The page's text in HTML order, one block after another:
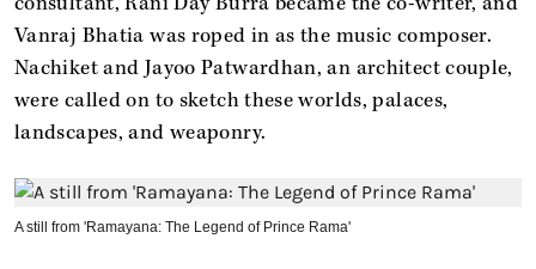
Vanraj Bhatia was roped in as the music composer.
Nachiket and Jayoo Patwardhan, an architect couple,
were called on to sketch these worlds, palaces,
landscapes, and weaponry.
A still from 'Ramayana: The Legend of Prince Rama'